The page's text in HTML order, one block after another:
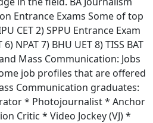
Entrance Exams Some of top
CET 2) SPPU Entrance Exam
6) NPAT 7) BHU UET 8) TISS BAT
Mass Communication: Jobs
job profiles that are offered
Communication graduates:
* Photojournalist * Anchor
Critic * Video Jockey (VJ) *